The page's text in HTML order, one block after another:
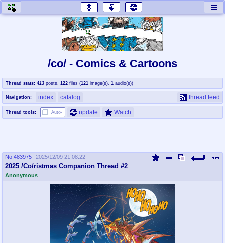
honey
home of the flaming honey
baw
General Discussion
co
Comics & Cartoons
cog
Traditional & Video Gaming
jam
coc
Projects
draw
tnt
Tournaments & Events
pco coq
/co/ - Comics & Cartoons
Thread stats: 413 posts 122 files (121 image(s) 1 audio(s))
Navigation: index catalog thread feed
Thread tools: Auto- update Watch
No. 483975 2025/12/09 21:08:22
2025 /Co/ristmas Companion Thread #2
Anonymous